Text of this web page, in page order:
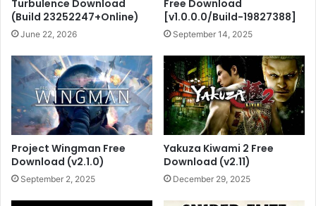
Turbulence Download
(Build 23252247+Online)
June 22, 2026
Free Download
[v1.0.0.0/Build-19827388]
September 14, 2025
Project Wingman Free
Download (v2.1.0)
September 2, 2025
Yakuza Kiwami 2 Free
Download (v2.11)
December 29, 2025